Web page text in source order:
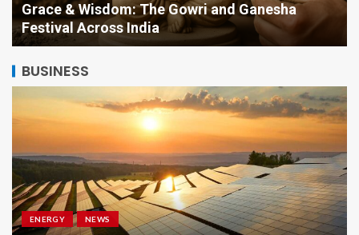
Grace & Wisdom: The Gowri and Ganesha
Festival Across India
BUSINESS
ENERGY NEWS